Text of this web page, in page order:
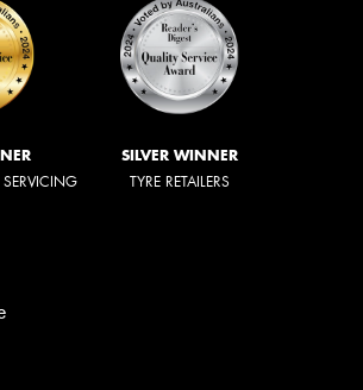
SILVER WINNER
TYRE RETAILERS